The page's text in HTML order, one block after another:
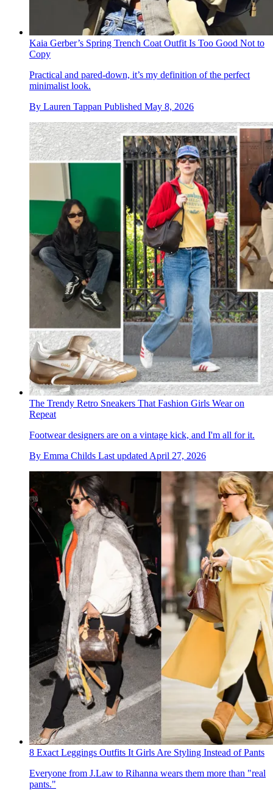
Kaia Gerber’s Spring Trench Coat Outfit Is Too Good Not to
Copy
Practical and pared-down, it’s my definition of the perfect
minimalist look.
By Lauren Tappan Published May 8, 2026
The Trendy Retro Sneakers That Fashion Girls Wear on
Repeat
Footwear designers are on a vintage kick, and I'm all for it.
By Emma Childs Last updated April 27, 2026
8 Exact Leggings Outfits It Girls Are Styling Instead of Pants
Everyone from J.Law to Rihanna wears them more than "real
pants."